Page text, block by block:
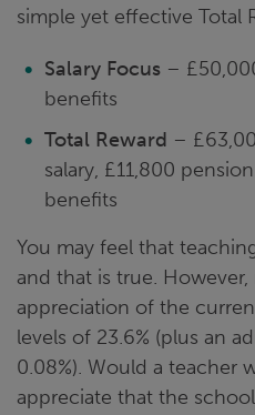
simple yet effective Total
Salary Focus –
benefits
Total Reward –
salary, £11,800
benefits
You may feel that
and that is true.
appreciation of the
levels of 23.6% (plus an
0.08%). Would a teacher
appreciate that the